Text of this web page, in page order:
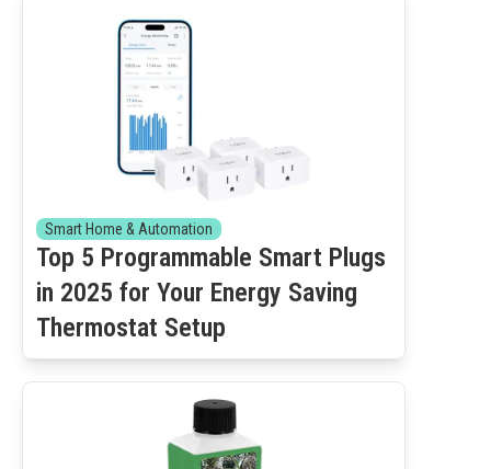
Smart Home & Automation
Top 5 Programmable Smart Plugs
in 2025 for Your Energy Saving
Thermostat Setup